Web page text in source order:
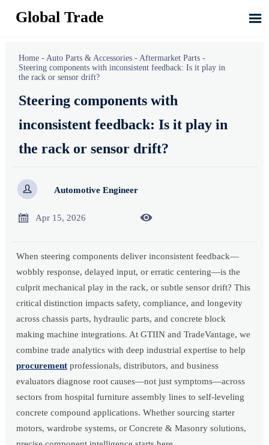
Global Trade 
Home - Auto Parts & Accessories - Aftermarket Parts -
Steering components with inconsistent feedback: Is it play in
the rack or sensor drift?
Steering components with
inconsistent feedback: Is it play in
the rack or sensor drift?
 Automotive Engineer
 Apr 15, 2026 
When steering components deliver inconsistent feedback—
wobbly response, delayed input, or erratic centering—is the
culprit mechanical play in the rack, or subtle sensor drift? This
critical distinction impacts safety, compliance, and longevity
across chassis parts, hydraulic parts, and concrete block
making machine integrations. At GTIIN and TradeVantage, we
combine trade analytics with deep industrial expertise to help
procurement professionals, distributors, and business
evaluators diagnose root causes—not just symptoms—across
sectors from hospital furniture assembly lines to self-leveling
concrete compound applications. Whether sourcing starter
motors, wardrobe systems, or Concrete & Masonry solutions,